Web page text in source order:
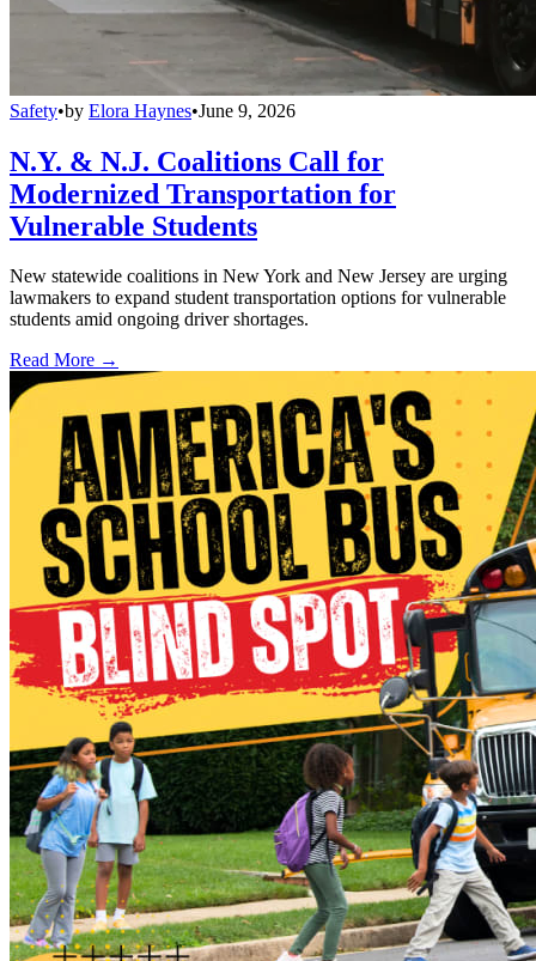
Safety•by Elora Haynes•June 9, 2026
N.Y. & N.J. Coalitions Call for
Modernized Transportation for
Vulnerable Students
New statewide coalitions in New York and New Jersey are urging
lawmakers to expand student transportation options for vulnerable
students amid ongoing driver shortages.
Read More →